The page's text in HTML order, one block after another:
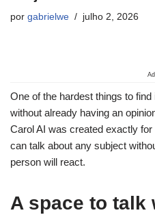
por gabrielwe julho 2, 2026
One of the hardest things to
without already having an
Carol AI was created exactly
can talk about any subject
person will react.
A space to talk